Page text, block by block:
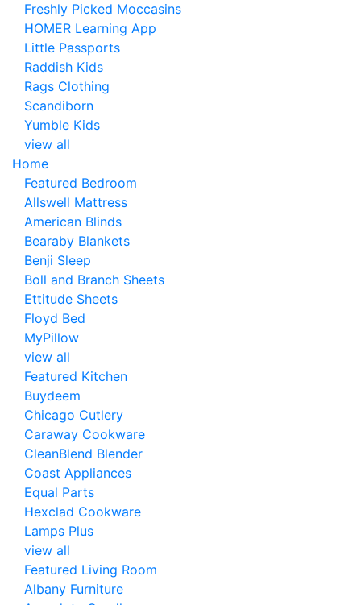
Freshly Picked Moccasins
HOMER Learning App
Little Passports
Raddish Kids
Rags Clothing
Scandiborn
Yumble Kids
view all
Home
Featured Bedroom
Allswell Mattress
American Blinds
Bearaby Blankets
Benji Sleep
Boll and Branch Sheets
Ettitude Sheets
Floyd Bed
MyPillow
view all
Featured Kitchen
Buydeem
Chicago Cutlery
Caraway Cookware
CleanBlend Blender
Coast Appliances
Equal Parts
Hexclad Cookware
Lamps Plus
view all
Featured Living Room
Albany Furniture